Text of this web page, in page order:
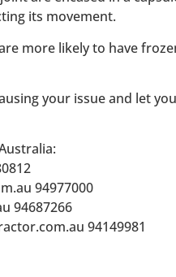
its movement.
more likely to have
your issue and let
94977000
94687266
94149981